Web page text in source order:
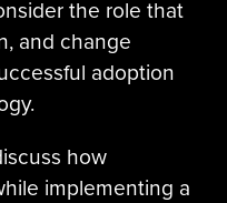
the role that
and change
adoption
how
implementing a